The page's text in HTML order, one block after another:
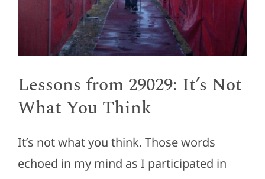
Lessons from 29029: It’s Not
What You Think
It’s not what you think. Those words
echoed in my mind as I participated in